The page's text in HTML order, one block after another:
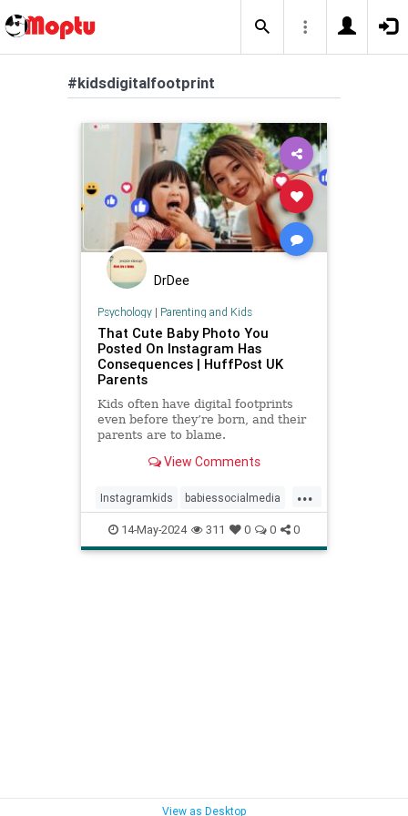
#kidsdigitalfootprint
DrDee
Psychology| Parenting and Kids
That Cute Baby Photo You
Posted On Instagram Has
Consequences | HuffPost UK
Parents
Kids often have digital footprints
even before they’re born, and their
parents are to blame.
View Comments
...
Instagramkids babiessocialmedia
babyphotos babyposts
cutebabyphotos
14-May-2024 311 0 0 0
View as Desktop